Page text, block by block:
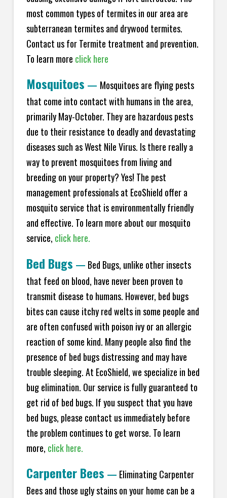
most common types of termites in our area are
subterranean termites and drywood termites.
Contact us for Termite treatment and prevention.
To learn more click here
Mosquitoes — Mosquitoes are flying pests
that come into contact with humans in the area,
primarily May-October. They are hazardous pests
due to their resistance to deadly and devastating
diseases such as West Nile Virus. Is there really a
way to prevent mosquitoes from living and
breeding on your property? Yes! The pest
management professionals at EcoShield offer a
mosquito service that is environmentally friendly
and effective. To learn more about our mosquito
service, click here.
Bed Bugs — Bed Bugs, unlike other insects
that feed on blood, have never been proven to
transmit disease to humans. However, bed bugs
bites can cause itchy red welts in some people and
are often confused with poison ivy or an allergic
reaction of some kind. Many people also find the
presence of bed bugs distressing and may have
trouble sleeping. At EcoShield, we specialize in bed
bug elimination. Our service is fully guaranteed to
get rid of bed bugs. If you suspect that you have
bed bugs, please contact us immediately before
the problem continues to get worse. To learn
more, click here.
Carpenter Bees — Eliminating Carpenter
Bees and those ugly stains on your home can be a